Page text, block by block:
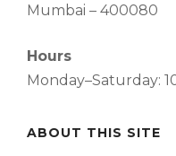
Mumbai – 400080
Hours
Monday–Saturday:
ABOUT THIS SITE